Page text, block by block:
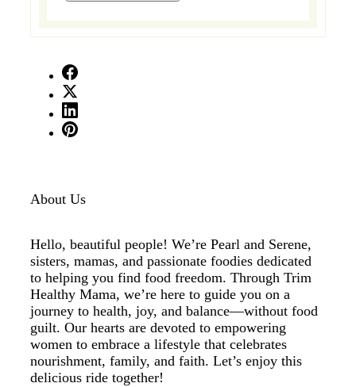
About Us
Hello, beautiful people! We’re Pearl and Serene,
sisters, mamas, and passionate foodies dedicated
to helping you find food freedom. Through Trim
Healthy Mama, we’re here to guide you on a
journey to health, joy, and balance—without food
guilt. Our hearts are devoted to empowering
women to embrace a lifestyle that celebrates
nourishment, family, and faith. Let’s enjoy this
delicious ride together!